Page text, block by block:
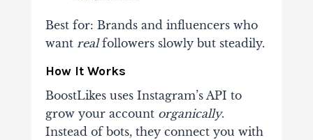
Best for: Brands and influencers who
want realfollowers slowly but steadily.
How It Works
BoostLikes uses Instagram’s API to
grow your account organically.
Instead of bots, they connect you with